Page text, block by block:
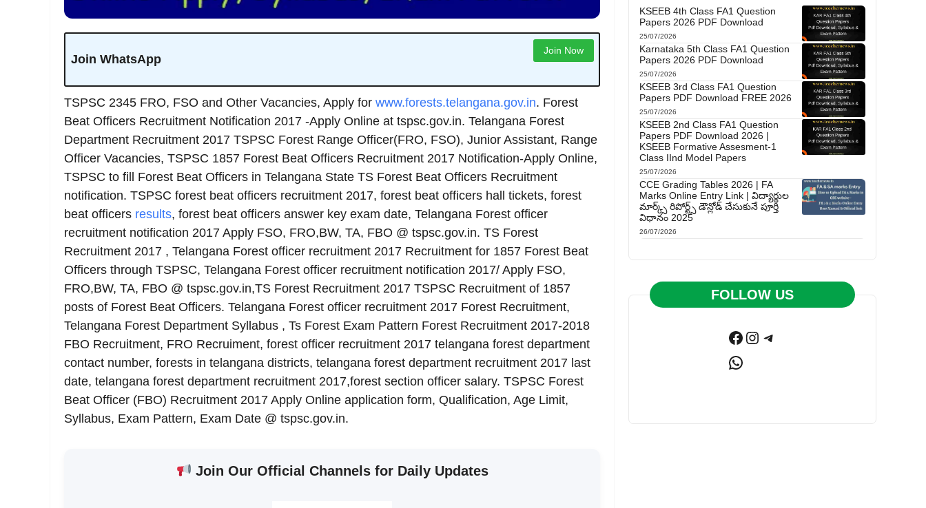
Join WhatsApp
Join Now
TSPSC 2345 FRO, FSO and Other Vacancies, Apply for www.forests.telangana.gov.in. Forest
Beat Officers Recruitment Notification 2017 -Apply Online at tspsc.gov.in. Telangana Forest
Department Recruitment 2017 TSPSC Forest Range Officer(FRO, FSO), Junior Assistant, Range
Officer Vacancies, TSPSC 1857 Forest Beat Officers Recruitment 2017 Notification-Apply Online,
TSPSC to fill Forest Beat Officers in Telangana State TS Forest Beat Officers Recruitment
notification. TSPSC forest beat officers recruitment 2017, forest beat officers hall tickets, forest
beat officers results, forest beat officers answer key exam date, Telangana Forest officer
recruitment notification 2017 Apply FSO, FRO,BW, TA, FBO @ tspsc.gov.in. TS Forest
Recruitment 2017 , Telangana Forest officer recruitment 2017 Recruitment for 1857 Forest Beat
Officers through TSPSC, Telangana Forest officer recruitment notification 2017/ Apply FSO,
FRO,BW, TA, FBO @ tspsc.gov.in,TS Forest Recruitment 2017 TSPSC Recruitment of 1857
posts of Forest Beat Officers. Telangana Forest officer recruitment 2017 Forest Recruitment,
Telangana Forest Department Syllabus , Ts Forest Exam Pattern Forest Recruitment 2017-2018
FBO Recruitment, FRO Recruiment, forest officer recruitment 2017 telangana forest department
contact number, forests in telangana districts, telangana forest department recruitment 2017 last
date, telangana forest department recruitment 2017,forest section officer salary. TSPSC Forest
Beat Officer (FBO) Recruitment 2017 Apply Online application form, Qualification, Age Limit,
Syllabus, Exam Pattern, Exam Date @ tspsc.gov.in.
Join Our Official Channels for Daily Updates
KSEEB 4th Class FA1 Question
Papers 2026 PDF Download
25/07/2026
Karnataka 5th Class FA1 Question
Papers 2026 PDF Download
25/07/2026
KSEEB 3rd Class FA1 Question
Papers PDF Download FREE 2026
25/07/2026
KSEEB 2nd Class FA1 Question
Papers PDF Download 2026 |
KSEEB Formative Assesment-1
Class IInd Model Papers
25/07/2026
CCE Grading Tables 2026 | FA
Marks Online Entry Link | విద్యార్థుల
మార్క్స్ రిపోర్ట్స్ డౌన్లోడ్ చేసుకునే పూర్తి
విధానం 2025
26/07/2026
FOLLOW US
Facebook
Instagram
Telegram
WhatsApp